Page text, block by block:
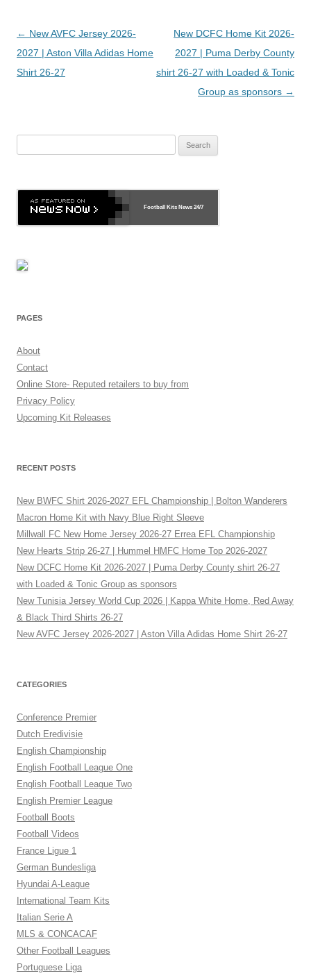
Post
navigation
← New AVFC Jersey 2026-
2027 | Aston Villa Adidas Home
Shirt 26-27
New DCFC Home Kit 2026-
2027 | Puma Derby County
shirt 26-27 with Loaded & Tonic
Group as sponsors →
Football Kits News24/7
PAGES
About
Contact
Online Store- Reputed retailers to buy from
Privacy Policy
Upcoming Kit Releases
RECENT POSTS
New BWFC Shirt 2026-2027 EFL Championship | Bolton Wanderers
Macron Home Kit with Navy Blue Right Sleeve
Millwall FC New Home Jersey 2026-27 Errea EFL Championship
New Hearts Strip 26-27 | Hummel HMFC Home Top 2026-2027
New DCFC Home Kit 2026-2027 | Puma Derby County shirt 26-27
with Loaded & Tonic Group as sponsors
New Tunisia Jersey World Cup 2026 | Kappa White Home, Red Away
& Black Third Shirts 26-27
New AVFC Jersey 2026-2027 | Aston Villa Adidas Home Shirt 26-27
CATEGORIES
Conference Premier
Dutch Eredivisie
English Championship
English Football League One
English Football League Two
English Premier League
Football Boots
Football Videos
France Ligue 1
German Bundesliga
Hyundai A-League
International Team Kits
Italian Serie A
MLS & CONCACAF
Other Football Leagues
Portuguese Liga